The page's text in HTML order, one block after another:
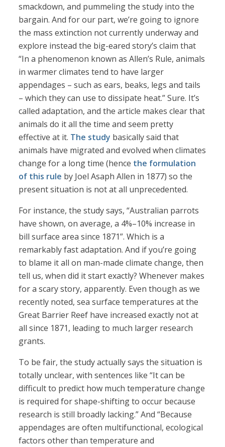
smackdown, and pummeling the study into the
bargain. And for our part, we’re going to ignore
the mass extinction not currently underway and
explore instead the big-eared story’s claim that
“In a phenomenon known as Allen’s Rule, animals
in warmer climates tend to have larger
appendages – such as ears, beaks, legs and tails
– which they can use to dissipate heat.” Sure. It’s
called adaptation, and the article makes clear that
animals do it all the time and seem pretty
effective at it. The study basically said that
animals have migrated and evolved when climates
change for a long time (hence the formulation
of this rule by Joel Asaph Allen in 1877) so the
present situation is not at all unprecedented.
For instance, the study says, “Australian parrots
have shown, on average, a 4%–10% increase in
bill surface area since 1871”. Which is a
remarkably fast adaptation. And if you’re going
to blame it all on man-made climate change, then
tell us, when did it start exactly? Whenever makes
for a scary story, apparently. Even though as we
recently noted, sea surface temperatures at the
Great Barrier Reef have increased exactly not at
all since 1871, leading to much larger research
grants.
To be fair, the study actually says the situation is
totally unclear, with sentences like “It can be
difficult to predict how much temperature change
is required for shape-shifting to occur because
research is still broadly lacking.” And “Because
appendages are often multifunctional, ecological
factors other than temperature and